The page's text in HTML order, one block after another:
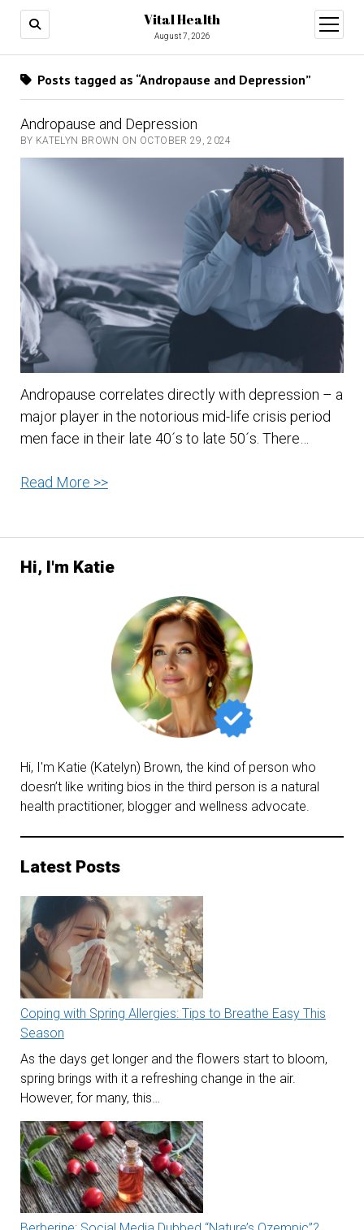
Vital Health
August 7, 2026
open
menu
Hi, I'm Katie
Hi, I'm Katie (Katelyn) Brown, the kind of person who
doesn’t like writing bios in the third person is a natural
health practitioner, blogger and wellness advocate.
Latest Posts
Coping with Spring Allergies: Tips to Breathe Easy This
Season
As the days get longer and the flowers start to bloom,
spring brings with it a refreshing change in the air.
However, for many, this…
Posts tagged as “Andropause and Depression”
Andropause and Depression
BY KATELYN BROWN ON OCTOBER 29, 2024
Andropause correlates directly with depression – a
major player in the notorious mid-life crisis period
men face in their late 40´s to late 50´s. There…
Read More >>Andropause